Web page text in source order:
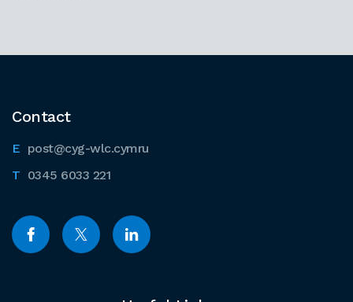
Contact
post@cyg-wlc.cymru
0345 6033 221